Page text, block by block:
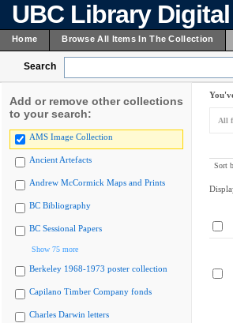
UBC Library
Home Browse All Items In The Collection
Search
Add or remove other collections
to your search:
AMS Image Collection
Ancient Artefacts
Andrew McCormick Maps and Prints
BC Bibliography
BC Sessional Papers
Show 75 more
Berkeley 1968-1973 poster collection
Capilano Timber Company fonds
Charles Darwin letters
All
Sort